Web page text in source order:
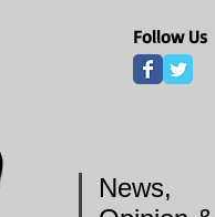
Follow Us
News,